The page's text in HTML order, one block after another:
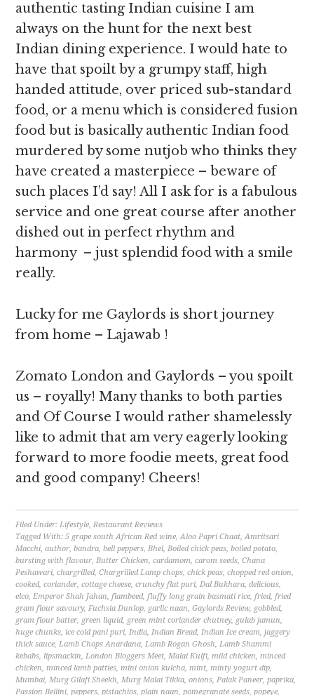
authentic tasting Indian cuisine I am
always on the hunt for the next best
Indian dining experience. I would hate to
have that spoilt by a grumpy staff, high
handed attitude, over priced sub-standard
food, or a menu which is considered fusion
food but is basically authentic Indian food
murdered by some nutjob who thinks they
have created a masterpiece – beware of
such places I’d say! All I ask for is a fabulous
service and one great course after another
dished out in perfect rhythm and
harmony – just splendid food with a smile
really.
Lucky for me Gaylords is short journey
from home – Lajawab !
Zomato London and Gaylords – you spoilt
us – royally! Many thanks to both parties
and Of Course I would rather shamelessly
like to admit that am very eagerly looking
forward to more foodie meets, great food
and good company! Cheers!
Filed Under:Lifestyle,Restaurant Reviews
Tagged With:5 grape south African Red wine,Aloo Papri Chaat,Amritsari
Macchi,author,bandra,bell peppers,Bhel,Boiled chick peas,boiled potato,
bursting with flavour,Butter Chicken,cardamom,carom seeds,Chana
Peshawari,chargrilled,Chargrilled Lamp chops,chick peas,chopped red onion,
cooked,coriander,cottage cheese,crunchy flat puri,Dal Bukhara,delicious,
elco,Emperor Shah Jahan,flambeed,fluffy long grain basmati rice,fried,fried
gram flour savoury,Fuchsia Dunlop, garlic naan,Gaylords Review, gobbled,
gram flour batter, green liquid, green mint coriander chutney, gulab jamun,
huge chunks, ice cold pani puri,India,Indian Bread,Indian Ice cream,jaggery
thick sauce,Lamb Chops Anardana,Lamb Rogan Ghosh,Lamb Shammi
kebabs, lipsmackin,London Bloggers Meet,Malai Kulfi,mild chicken,minced
chicken,minced lamb patties,mini onion kulcha,mint,minty yogurt dip,
Mumbai,Murg Gilafi Sheekh,Murg Malai Tikka,onions,Palak Paneer,paprika,
Passion Bellini,peppers,pistachios,plain naan,pomegranate seeds,popeye,